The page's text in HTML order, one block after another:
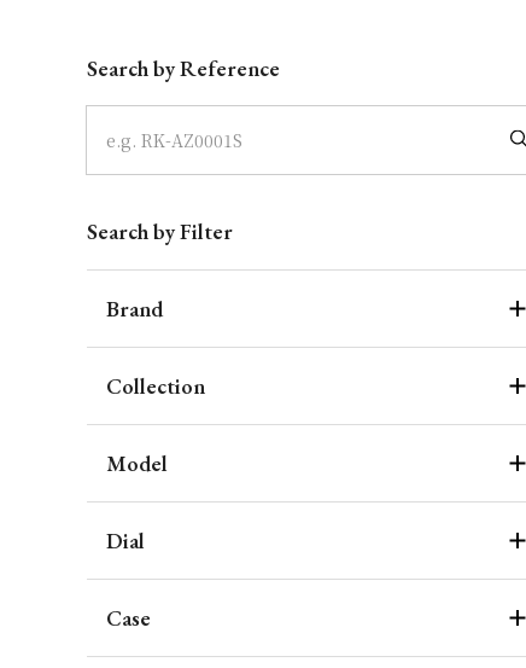
Search by Reference
Search by Filter
Brand
Collection
Model
Dial
Case